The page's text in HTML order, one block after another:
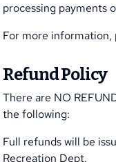
processing payments
For more information,
Refund Policy
There are NO
the following:
Full refunds will be
Recreation Dept.